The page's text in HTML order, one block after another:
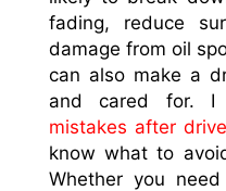
fading, reduce
damage from oil
can also make a
and cared for.
mistakes after
know what to
Whether you